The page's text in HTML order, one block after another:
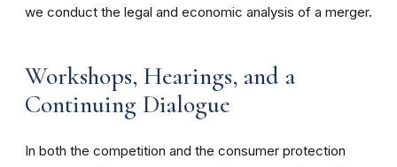
we conduct the legal and economic analysis of a merger.
Workshops, Hearings, and a
Continuing Dialogue
In both the competition and the consumer protection